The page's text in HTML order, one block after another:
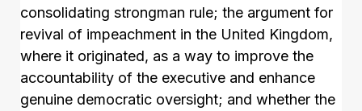
consolidating strongman rule; the argument for
revival of impeachment in the United Kingdom,
where it originated, as a way to improve the
accountability of the executive and enhance
genuine democratic oversight; and whether the